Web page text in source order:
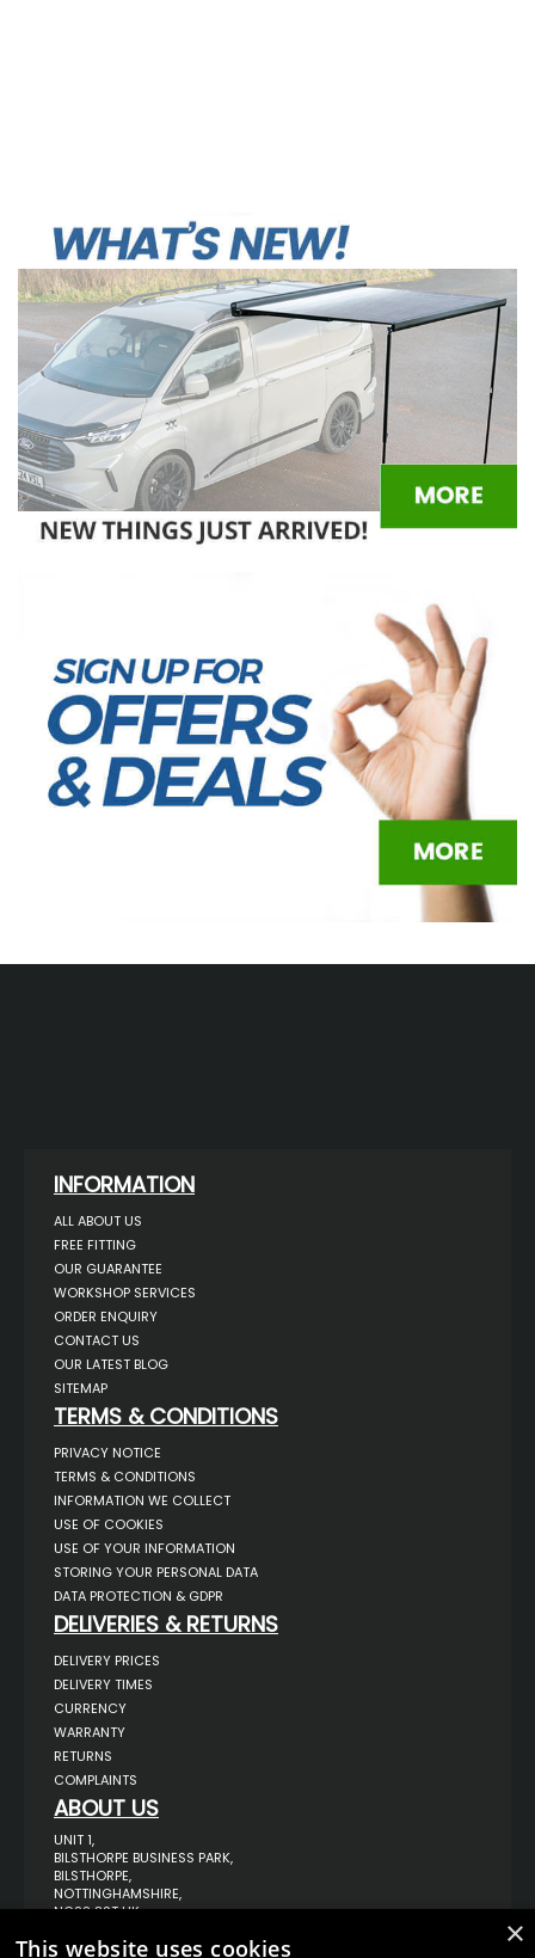
INFORMATION
ALL ABOUT US
FREE FITTING
OUR GUARANTEE
WORKSHOP SERVICES
ORDER ENQUIRY
CONTACT US
OUR LATEST BLOG
SITEMAP
TERMS & CONDITIONS
PRIVACY NOTICE
TERMS & CONDITIONS
INFORMATION WE COLLECT
USE OF COOKIES
USE OF YOUR INFORMATION
STORING YOUR PERSONAL DATA
DATA PROTECTION & GDPR
DELIVERIES & RETURNS
DELIVERY PRICES
DELIVERY TIMES
CURRENCY
WARRANTY
RETURNS
COMPLAINTS
ABOUT US
UNIT 1,
BILSTHORPE BUSINESS PARK,
BILSTHORPE,
NOTTINGHAMSHIRE,
NG22 8ST UK
TEL: 01623 797 358
×
This website uses cookies